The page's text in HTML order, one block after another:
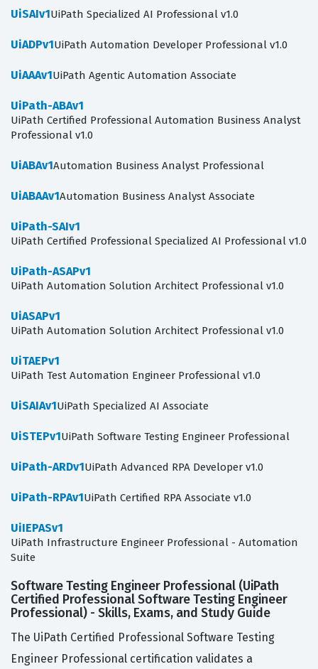
UiSAIv1UiPath Specialized AI Professional v1.0
UiADPv1UiPath Automation Developer Professional v1.0
UiAAAv1UiPath Agentic Automation Associate
UiPath-ABAv1
UiPath Certified Professional Automation Business Analyst
Professional v1.0
UiABAv1Automation Business Analyst Professional
UiABAAv1Automation Business Analyst Associate
UiPath-SAIv1
UiPath Certified Professional Specialized AI Professional v1.0
UiPath-ASAPv1
UiPath Automation Solution Architect Professional v1.0
UiASAPv1
UiPath Automation Solution Architect Professional v1.0
UiTAEPv1
UiPath Test Automation Engineer Professional v1.0
UiSAIAv1UiPath Specialized AI Associate
UiSTEPv1UiPath Software Testing Engineer Professional
UiPath-ARDv1UiPath Advanced RPA Developer v1.0
UiPath-RPAv1UiPath Certified RPA Associate v1.0
UiIEPASv1
UiPath Infrastructure Engineer Professional - Automation
Suite
Software Testing Engineer Professional (UiPath
Certified Professional Software Testing Engineer
Professional) - Skills, Exams, and Study Guide
The UiPath Certified Professional Software Testing
Engineer Professional certification validates a